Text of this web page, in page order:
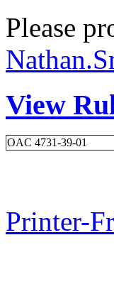
Please
View
OAC 4731-39-01
Printer-